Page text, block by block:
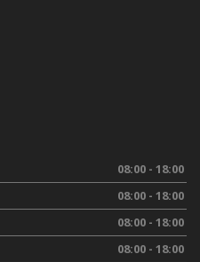
08:00 - 18:00
08:00 - 18:00
08:00 - 18:00
08:00 - 18:00